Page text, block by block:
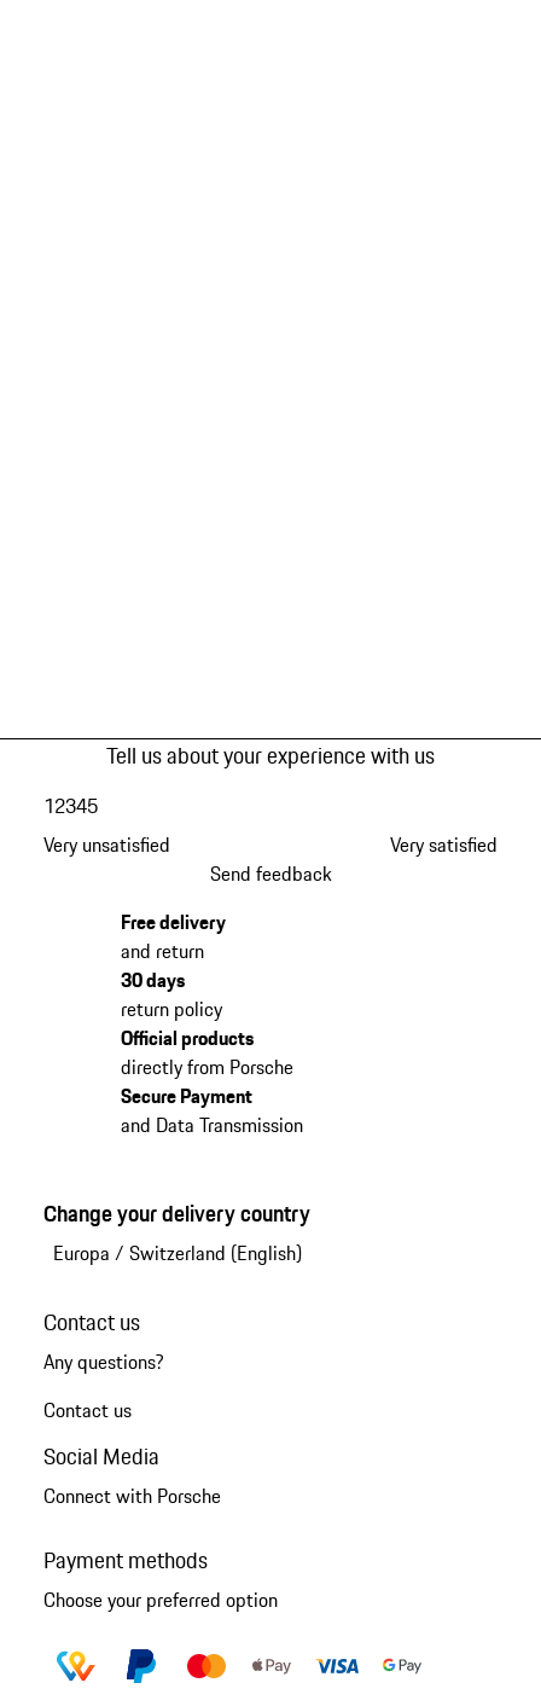
Tell us about your experience with us
Very unsatisfied
12345
Very satisfied
Send feedback
Free delivery
and return
30 days
return policy
Official products
directly from Porsche
Secure Payment
and Data Transmission
Change your delivery country
Europa / Switzerland (English)
Contact us
Any questions?
Contact us
Social Media
Connect with Porsche
Payment methods
Choose your preferred option